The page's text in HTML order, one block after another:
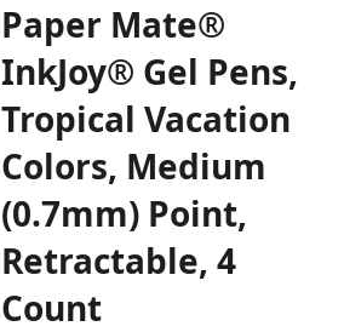
Paper Mate®
InkJoy® Gel Pens,
Tropical Vacation
Colors, Medium
(0.7mm) Point,
Retractable, 4
Count